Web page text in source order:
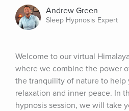
Andrew Green
Sleep Hypnosis Expert
Welcome to our virtual
where we combine the power
the tranquility of nature to help
relaxation and inner peace. In
hypnosis session, we will take